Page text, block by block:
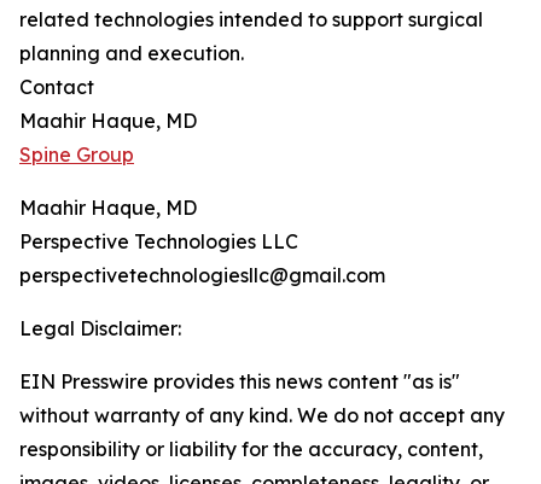
related technologies intended to support surgical
planning and execution.
Contact
Maahir Haque, MD
Spine Group
Maahir Haque, MD
Perspective Technologies LLC
perspectivetechnologiesllc@gmail.com
Legal Disclaimer:
EIN Presswire provides this news content "as is"
without warranty of any kind. We do not accept any
responsibility or liability for the accuracy, content,